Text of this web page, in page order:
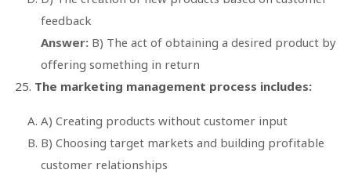
feedback
Answer: B) The act of obtaining a desired product by
offering something in return
The marketing management process includes:
A) Creating products without customer input
B) Choosing target markets and building profitable
customer relationships